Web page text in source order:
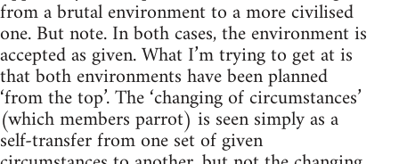
from a brutal environment to a more civilised
one. But note. In both cases, the environment is
accepted as given. What I’m trying to get at is
that both environments have been planned
‘from the top’. The ‘changing of circumstances’
(which members parrot) is seen simply as a
self-transfer from one set of given